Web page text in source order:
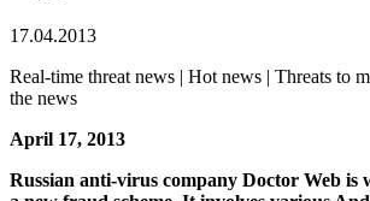
17.04.2013
Real-time threat news | Hot news | Threats to
the news
April 17, 2013
Russian anti-virus company Doctor Web is